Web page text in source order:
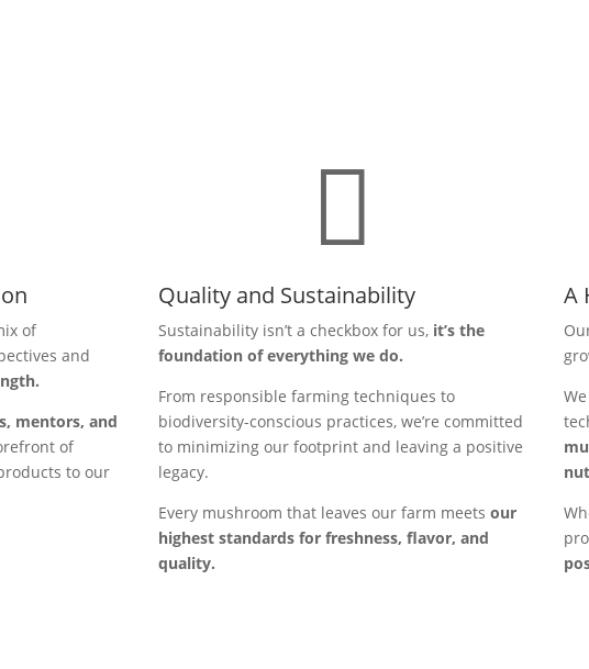
of
and
mentors, and
of
to our

Quality and Sustainability
Sustainability isn’t a checkbox for us, it’s the
foundation of everything we do.
From responsible farming techniques to
biodiversity-conscious practices, we’re committed
to minimizing our footprint and leaving a positive
legacy.
Every mushroom that leaves our farm meets our
highest standards for freshness, flavor, and
quality.
A